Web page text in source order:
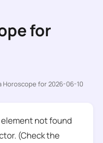
for
Horoscope for 2026-06-10
not found
(Check the